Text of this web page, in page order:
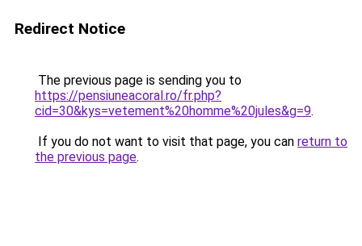
Redirect Notice
The previous page is sending you to
https://pensiuneacoral.ro/fr.php?
cid=30&kys=vetement%20homme%20jules&g=9.
If you do not want to visit that page, you can return to
the previous page.